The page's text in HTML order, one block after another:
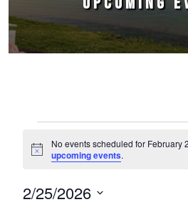
Notice
No events scheduled for February
upcoming events.
2/25/2026